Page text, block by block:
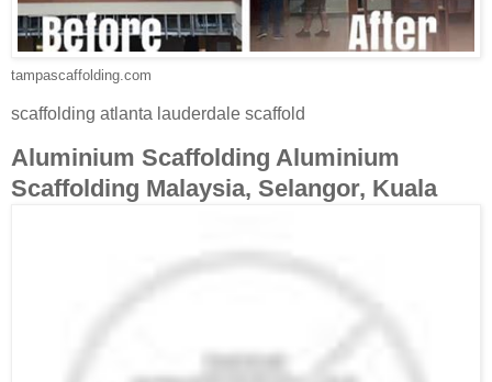
tampascaffolding.com
scaffolding atlanta lauderdale scaffold
Aluminium Scaffolding Aluminium
Scaffolding Malaysia, Selangor, Kuala